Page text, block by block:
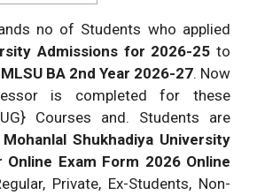
no of Students who applied
Admissions for 2026-25 to
MLSU BA 2nd Year 2026-27. Now
is completed for these
Courses and. Students are
Mohanlal Shukhadiya University
Online Exam Form 2026 Online
Private, Ex-Students, Non-